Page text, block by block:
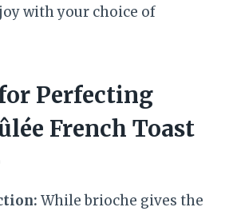
with your choice of
Perfecting
French Toast
While brioche gives the